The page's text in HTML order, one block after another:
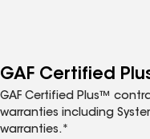
GAF Certified
GAF Certified Plus™
warranties including
warranties.*